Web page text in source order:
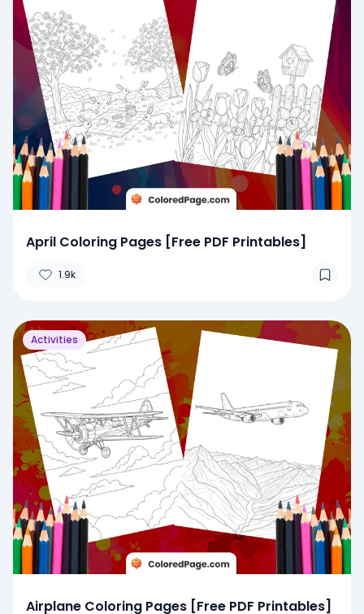
April Coloring Pages [Free PDF Printables]
1.9k
Activities
Airplane Coloring Pages [Free PDF Printables]